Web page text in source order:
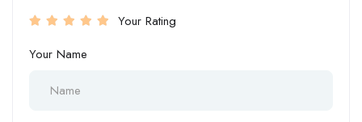
Your Rating
Your Name